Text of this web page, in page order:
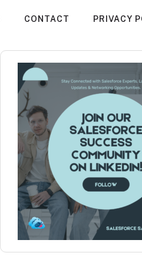
CONTACT PRIVACY